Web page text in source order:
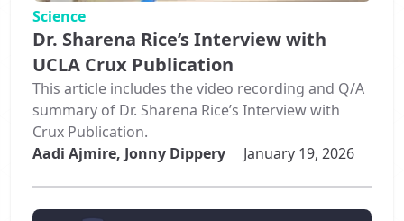
Science
Dr. Sharena Rice’s Interview with
UCLA Crux Publication
This article includes the video recording and Q/A
summary of Dr. Sharena Rice’s Interview with
Crux Publication.
Aadi Ajmire, Jonny Dippery
January 19, 2026